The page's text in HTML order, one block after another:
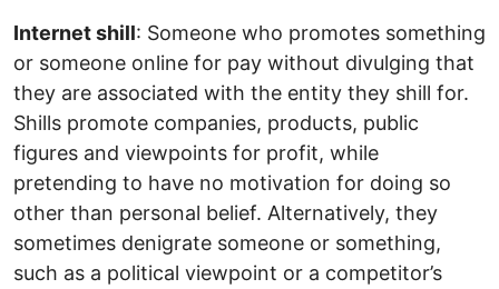
Internet shill: Someone who promotes something
or someone online for pay without divulging that
they are associated with the entity they shill for.
Shills promote companies, products, public
figures and viewpoints for profit, while
pretending to have no motivation for doing so
other than personal belief. Alternatively, they
sometimes denigrate someone or something,
such as a political viewpoint or a competitor’s